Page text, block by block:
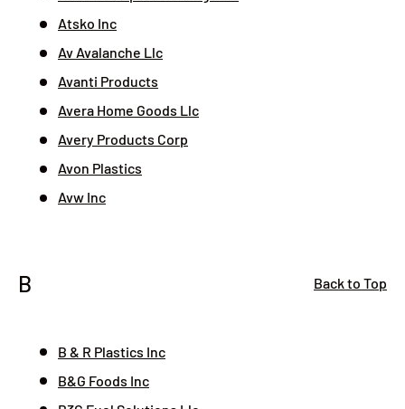
Atsko Inc
Av Avalanche Llc
Avanti Products
Avera Home Goods Llc
Avery Products Corp
Avon Plastics
Avw Inc
B Back to Top
B & R Plastics Inc
B&G Foods Inc